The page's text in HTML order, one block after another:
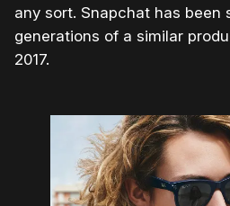
any sort. Snapchat has been
generations of a similar
2017.